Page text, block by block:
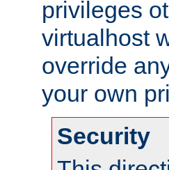
privileges
virtualhost
override
your own
Security